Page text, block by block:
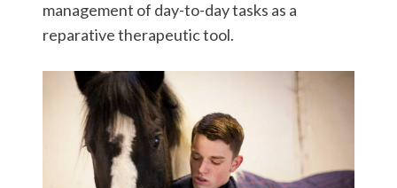
management of day-to-day tasks as a
reparative therapeutic tool.